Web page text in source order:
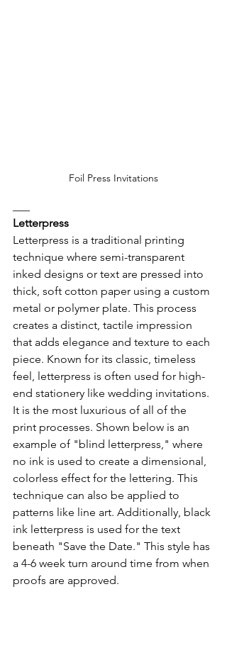
Foil Press Invitations
Letterpress
Letterpress is a traditional printing
technique where semi-transparent
inked designs or text are pressed into
thick, soft cotton paper using a custom
metal or polymer plate. This process
creates a distinct, tactile impression
that adds elegance and texture to each
piece. Known for its classic, timeless
feel, letterpress is often used for high-
end stationery like wedding invitations.
It is the most luxurious of all of the
print processes. Shown below is an
example of "blind letterpress," where
no ink is used to create a dimensional,
colorless effect for the lettering. This
technique can also be applied to
patterns like line art. Additionally, black
ink letterpress is used for the text
beneath "Save the Date." This style has
a 4-6 week turn around time from when
proofs are approved.